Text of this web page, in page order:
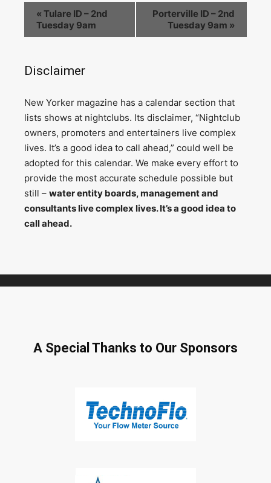
« Tulare ID – 2nd
Tuesday 9am
Porterville ID – 2nd
Tuesday 9am »
Disclaimer
New Yorker magazine has a calendar section that
lists shows at nightclubs. Its disclaimer, “Nightclub
owners, promoters and entertainers live complex
lives. It’s a good idea to call ahead,” could well be
adopted for this calendar. We make every effort to
provide the most accurate schedule possible but
still – water entity boards, management and
consultants live complex lives. It’s a good idea to
call ahead.
A Special Thanks to Our Sponsors